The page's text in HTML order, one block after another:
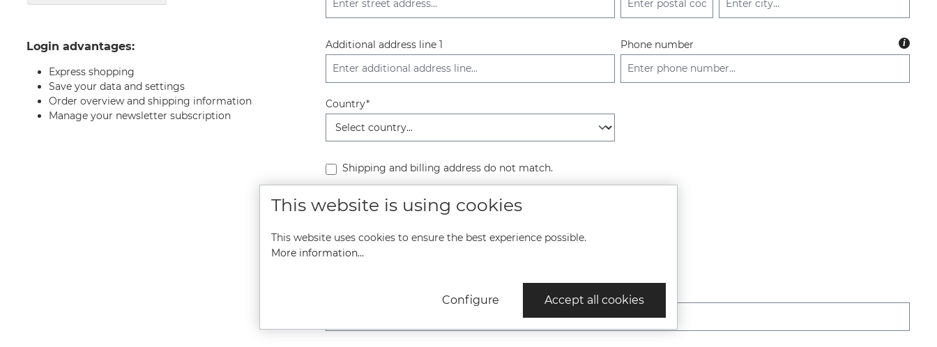
Login advantages:
Express shopping
Save your data and settings
Order overview and shipping information
Manage your newsletter subscription
Additional address line 1 Phone number i
Country*
Shipping and billing address do not match.
Please enter the result of the equation in the text box below. *
This website is using cookies
This website uses cookies to ensure the best experience possible.
More information...
Configure Accept all cookies